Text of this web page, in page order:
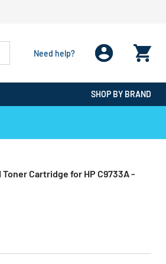
Need help?
SHOP BY BRAND
Cartridge for HP C9733A -